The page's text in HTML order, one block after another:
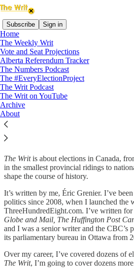
Subscribe Sign in
Home
The Weekly Writ
Vote and Seat Projections
Alberta Referendum Tracker
The Numbers Podcast
The #EveryElectionProject
The Writ Podcast
The Writ on YouTube
Archive
About
When an election is called in Canada, a
for every constituency across the country,
returning officer to hold an election.
writ is returned with the name of the
Without the writ, there’s no election.
The Writ
The Writis about elections in Canada,
in the smallest provincial ridings to
shape the course of history.
It’s written by me, Éric Grenier. I’ve
politics since 2008, when I launched the
ThreeHundredEight.com. I’ve written
Globe and Mail, The Huffington Post
and I was a senior writer and the CBC’s
its parliamentary bureau in Ottawa from
Over my career, I’ve covered dozens of
The Writ, I’m going to cover dozens